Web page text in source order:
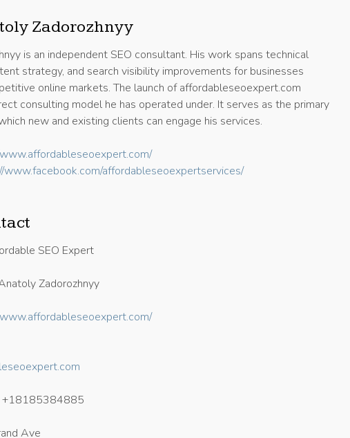
Zadorozhnyy
is an independent SEO consultant. His work spans technical
strategy, and search visibility improvements for businesses
online markets. The launch of affordableseoexpert.com
consulting model he has operated under. It serves as the primary
new and existing clients can engage his services.
www.facebook.com/affordableseoexpertservices/
SEO Expert
Zadorozhnyy
+18185384885
Ave